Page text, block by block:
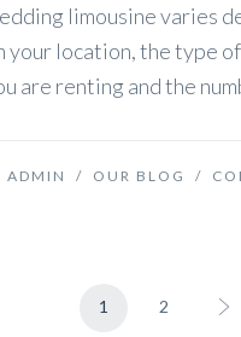
limousine varies
your location, the type
are renting and the
ADMIN / OUR BLOG /
1 2